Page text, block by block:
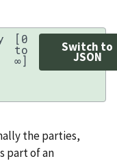
[0
to
∞]
Switch to
JSON
the parties,
part of an